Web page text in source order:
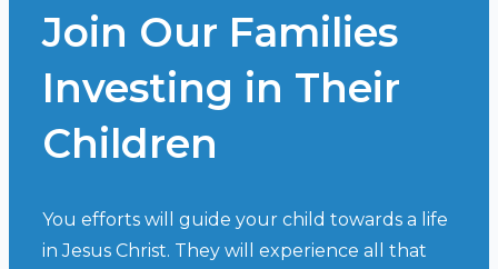
Join Our Families
Investing in Their
Children
You efforts will guide your child towards a life
in Jesus Christ. They will experience all that